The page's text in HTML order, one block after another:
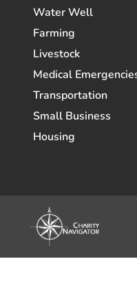
Water Well
Farming
Livestock
Medical
Transportation
Small Business
Housing